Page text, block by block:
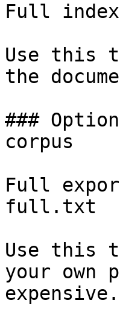
Full
Use this
the
###
corpus
Full
full.txt
Use this
your
expensive.